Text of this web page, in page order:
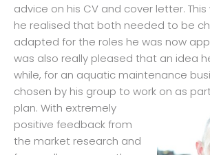
advice on his CV and cover letter.
he realised that both needed to be
adapted for the roles he was now
was also really pleased that an idea
while, for an aquatic maintenance
chosen by his group to work on as pa
plan. With extremely
positive feedback from
the market research and